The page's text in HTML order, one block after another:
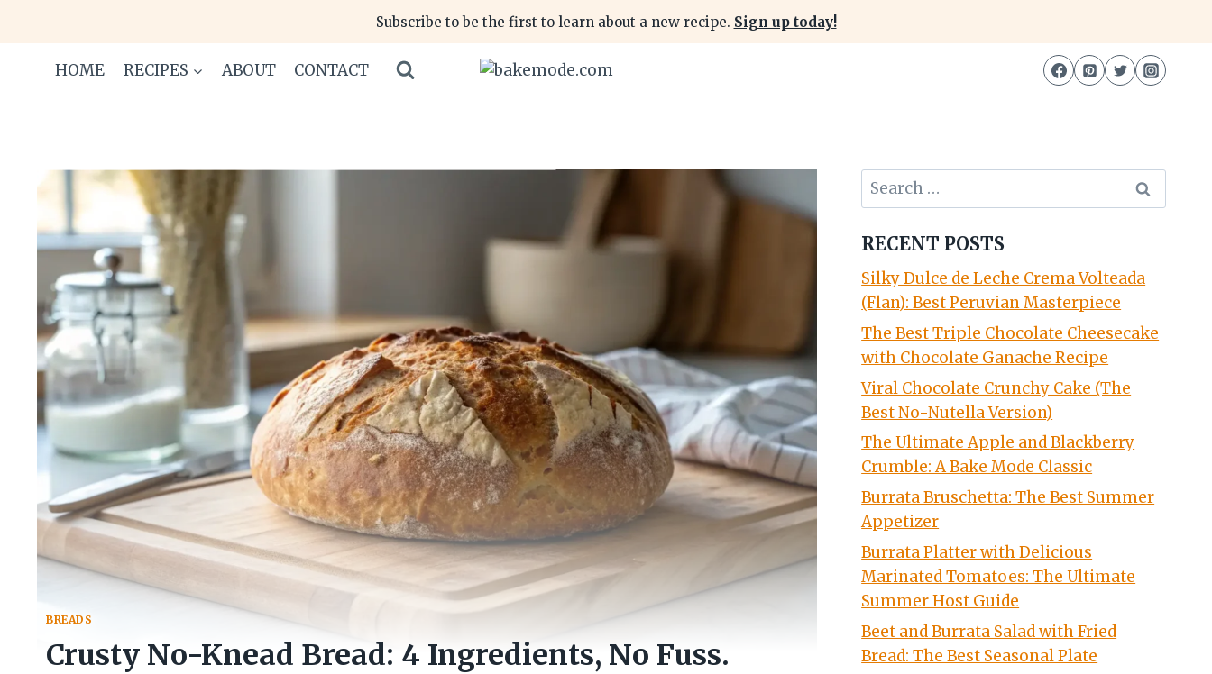
content
Subscribe to be the first to learn about a new recipe. Sign up today!
HOME RECIPES ABOUT CONTACT
BREADS
Crusty No-Knead Bread: 4 Ingredients, No Fuss.
Search
for:
RECENT POSTS
Silky Dulce de Leche Crema Volteada
(Flan): Best Peruvian Masterpiece
The Best Triple Chocolate Cheesecake
with Chocolate Ganache Recipe
Viral Chocolate Crunchy Cake (The
Best No-Nutella Version)
The Ultimate Apple and Blackberry
Crumble: A Bake Mode Classic
Burrata Bruschetta: The Best Summer
Appetizer
Burrata Platter with Delicious
Marinated Tomatoes: The Ultimate
Summer Host Guide
Beet and Burrata Salad with Fried
Bread: The Best Seasonal Plate